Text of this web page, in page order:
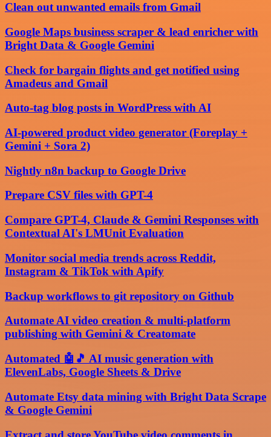
Clean out unwanted emails from Gmail
Google Maps business scraper & lead enricher with
Bright Data & Google Gemini
Check for bargain flights and get notified using
Amadeus and Gmail
Auto-tag blog posts in WordPress with AI
AI-powered product video generator (Foreplay +
Gemini + Sora 2)
Nightly n8n backup to Google Drive
Prepare CSV files with GPT-4
Compare GPT-4, Claude & Gemini Responses with
Contextual AI's LMUnit Evaluation
Monitor social media trends across Reddit,
Instagram & TikTok with Apify
Backup workflows to git repository on Github
Automate AI video creation & multi-platform
publishing with Gemini & Creatomate
Automated 🤖🎵 AI music generation with
ElevenLabs, Google Sheets & Drive
Automate Etsy data mining with Bright Data Scrape
& Google Gemini